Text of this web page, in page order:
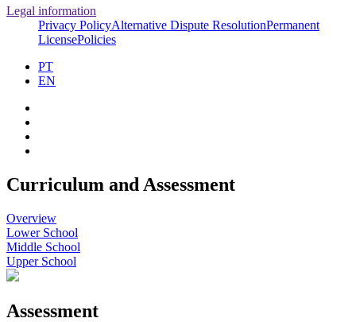
Legal information
Privacy PolicyAlternative Dispute ResolutionPermanent
LicensePolicies
PT
EN
Curriculum and Assessment
Overview
Lower School
Middle School
Upper School
Assessment